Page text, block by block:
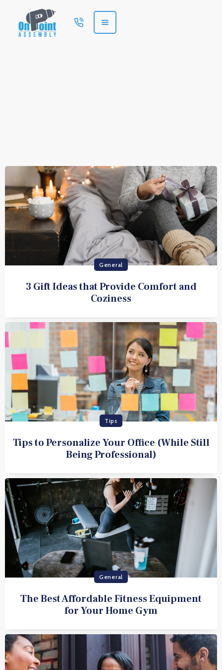
General
3 Gift Ideas that Provide Comfort and
Coziness
Tips
Tips to Personalize Your Office (While Still
Being Professional)
General
The Best Affordable Fitness Equipment
for Your Home Gym